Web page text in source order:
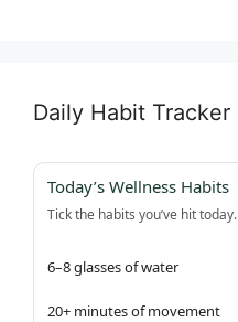
Daily Habit Tracker
Today’s Wellness Habits
Tick the habits you’ve hit today.
6–8 glasses of water
20+ minutes of movement